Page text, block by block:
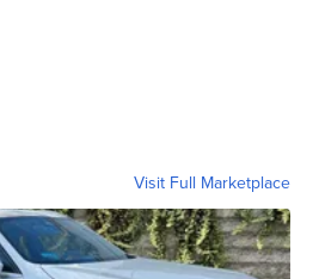
Visit Full Marketplace